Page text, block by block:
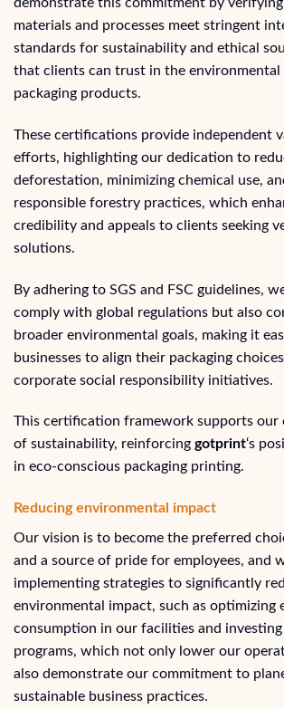
materials and processes meet stringent
standards for sustainability and ethical
that clients can trust in the
packaging products.
These certifications provide independent
efforts, highlighting our dedication to
deforestation, minimizing chemical use,
responsible forestry practices, which
credibility and appeals to clients seeking
solutions.
By adhering to SGS and FSC guidelines,
comply with global regulations but also
broader environmental goals, making it
businesses to align their packaging
corporate social responsibility initiatives.
This certification framework supports our
of sustainability, reinforcing gotprint‘s
in eco-conscious packaging printing.
Reducing environmental impact
Our vision is to become the preferred
and a source of pride for employees, and
implementing strategies to significantly
environmental impact, such as optimizing
consumption in our facilities and
programs, which not only lower our
also demonstrate our commitment to
sustainable business practices.